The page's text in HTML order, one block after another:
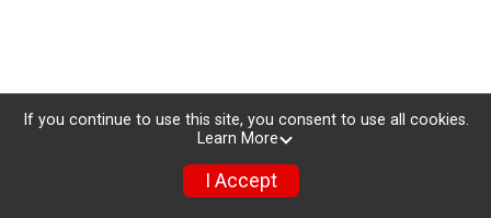
If you continue to use this site, you consent to use all cookies.
Learn More
I Accept